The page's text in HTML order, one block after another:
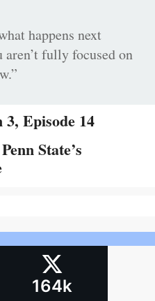
happens next
fully focused on
3, Episode 14
State’s
164k